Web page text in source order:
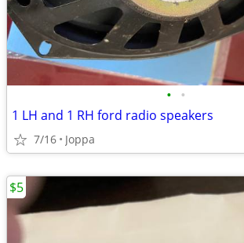
• •
1 LH and 1 RH ford radio speakers
7/16 Joppa
$5